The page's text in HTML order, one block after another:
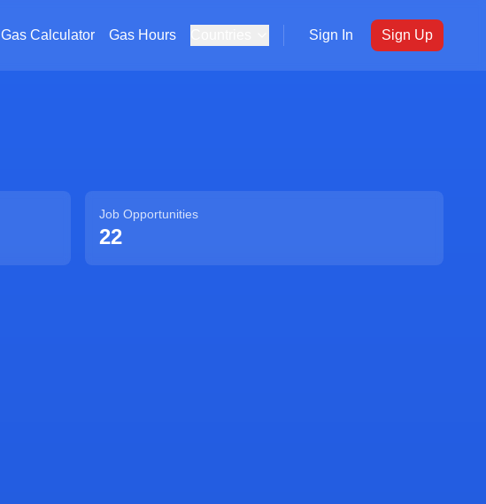
Gas Calculator Gas Hours Sign In Sign Up
Job Opportunities
22